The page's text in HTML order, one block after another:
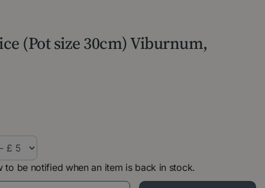
(Pot size 30cm) Viburnum,
to be notified when an item is back in stock.